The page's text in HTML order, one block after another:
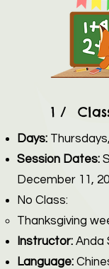
1 /
Days:
Session Dates:
December 11,
No Class:​
Thanksgiving
Instructor: Anda
Language: